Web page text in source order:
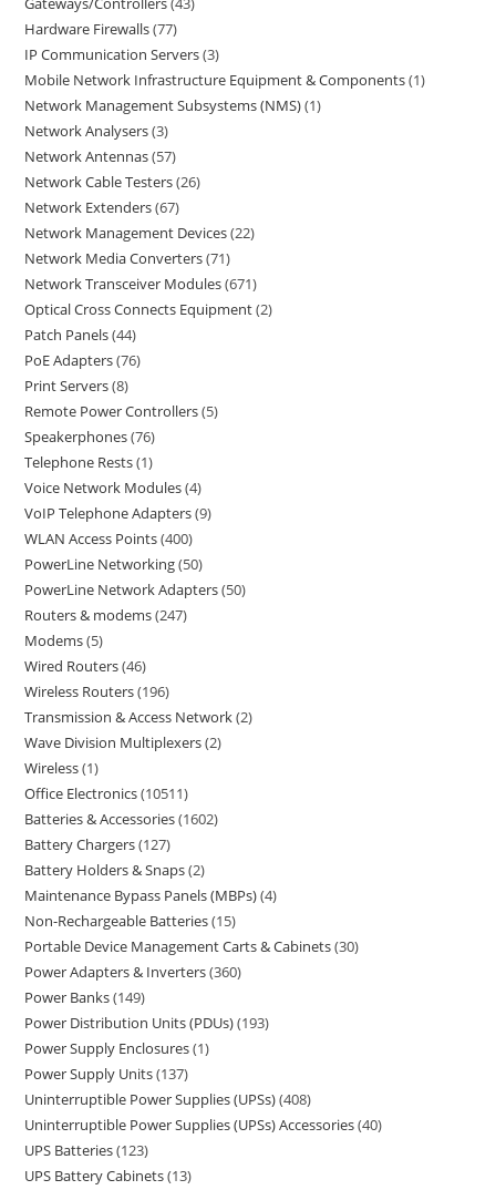
Hardware Firewalls 77
IP Communication Servers 3
Mobile Network Infrastructure Equipment & Components 1
Network Management Subsystems (NMS) 1
Network Analysers 3
Network Antennas 57
Network Cable Testers 26
Network Extenders 67
Network Management Devices 22
Network Media Converters 71
Network Transceiver Modules 671
Optical Cross Connects Equipment 2
Patch Panels 44
PoE Adapters 76
Print Servers 8
Remote Power Controllers 5
Speakerphones 76
Telephone Rests 1
Voice Network Modules 4
VoIP Telephone Adapters 9
WLAN Access Points 400
PowerLine Networking 50
PowerLine Network Adapters 50
Routers & modems 247
Modems 5
Wired Routers 46
Wireless Routers 196
Transmission & Access Network 2
Wave Division Multiplexers 2
Wireless 1
Office Electronics 10511
Batteries & Accessories 1602
Battery Chargers 127
Battery Holders & Snaps 2
Maintenance Bypass Panels (MBPs) 4
Non-Rechargeable Batteries 15
Portable Device Management Carts & Cabinets 30
Power Adapters & Inverters 360
Power Banks 149
Power Distribution Units (PDUs) 193
Power Supply Enclosures 1
Power Supply Units 137
Uninterruptible Power Supplies (UPSs) 408
Uninterruptible Power Supplies (UPSs) Accessories 40
UPS Batteries 123
UPS Battery Cabinets 13